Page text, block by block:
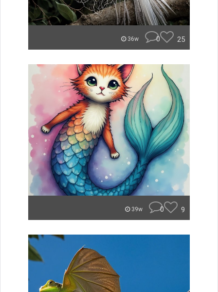
36w 0 25
39w 0 9